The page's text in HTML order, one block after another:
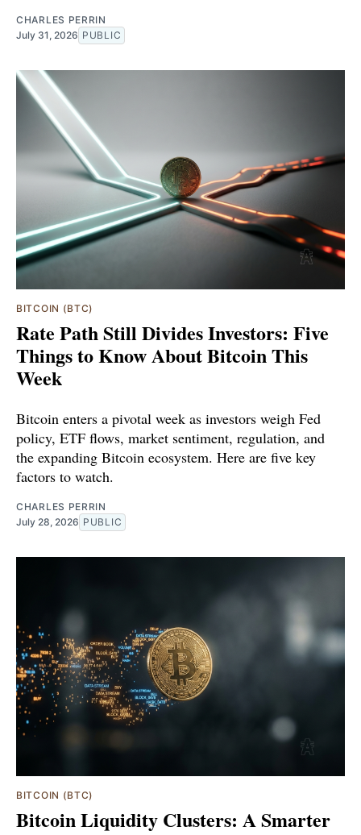
CHARLES PERRIN
July 31, 2026 PUBLIC
BITCOIN (BTC)
Rate Path Still Divides Investors: Five
Things to Know About Bitcoin This
Week
Bitcoin enters a pivotal week as investors weigh Fed
policy, ETF flows, market sentiment, regulation, and
the expanding Bitcoin ecosystem. Here are five key
factors to watch.
CHARLES PERRIN
July 28, 2026 PUBLIC
BITCOIN (BTC)
Bitcoin Liquidity Clusters: A Smarter